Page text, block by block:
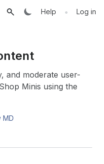
Help • Log in
and moderate user-
Minis using the
MD